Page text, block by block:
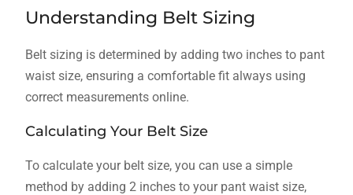
Understanding Belt Sizing
Belt sizing is determined by adding two inches to pant
waist size, ensuring a comfortable fit always using
correct measurements online.
Calculating Your Belt Size
To calculate your belt size, you can use a simple
method by adding 2 inches to your pant waist size,